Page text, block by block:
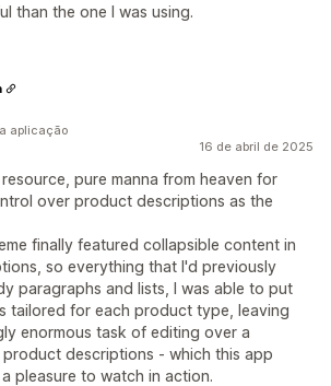
than the one I was using.
16 de abril de 2025
pure manna from heaven for
over product descriptions as the
finally featured collapsible content in
so everything that I'd previously
paragraphs and lists, I was able to put
tailored for each product type, leaving
enormous task of editing over a
descriptions - which this app
pleasure to watch in action.
aplicação